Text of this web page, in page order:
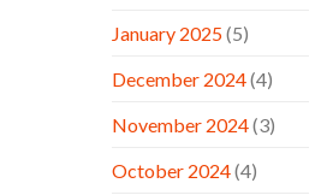
January 2025(5)
December 2024(4)
November 2024(3)
October 2024(4)